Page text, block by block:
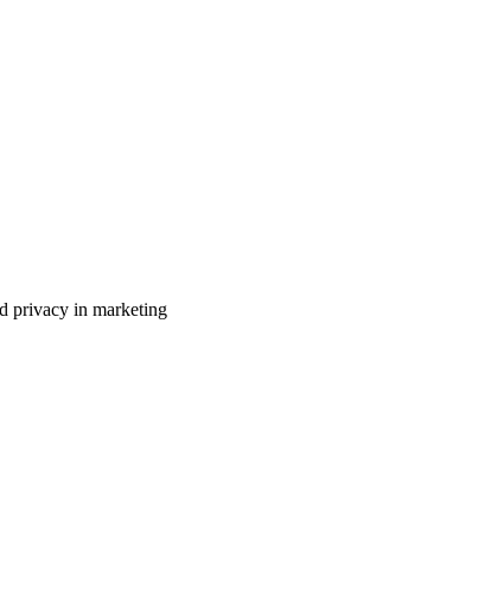
privacy in marketing